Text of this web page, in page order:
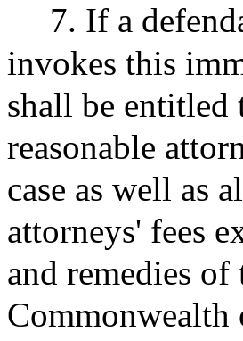
7. If a
invokes this
shall be entitled
reasonable
case as well as
attorneys' fees
and remedies
Commonwealth